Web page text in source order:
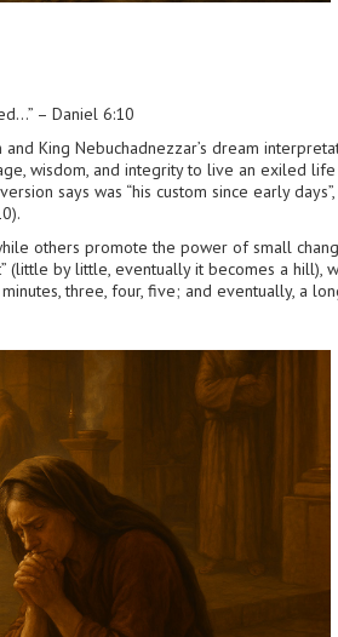
– Daniel 6:10
King Nebuchadnezzar’s dream
wisdom, and integrity to live an exiled
says was “his custom since early
others promote the power of small
(little by little, eventually it becomes a hill),
three, four, five; and eventually, a